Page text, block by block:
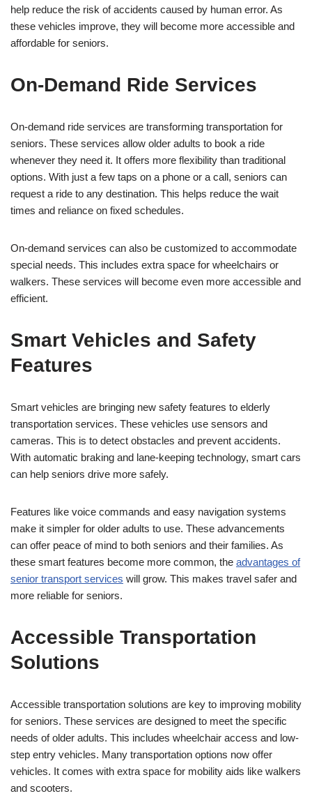
help reduce the risk of accidents caused by human error. As
these vehicles improve, they will become more accessible and
affordable for seniors.
On-Demand Ride Services
On-demand ride services are transforming transportation for
seniors. These services allow older adults to book a ride
whenever they need it. It offers more flexibility than traditional
options. With just a few taps on a phone or a call, seniors can
request a ride to any destination. This helps reduce the wait
times and reliance on fixed schedules.
On-demand services can also be customized to accommodate
special needs. This includes extra space for wheelchairs or
walkers. These services will become even more accessible and
efficient.
Smart Vehicles and Safety
Features
Smart vehicles are bringing new safety features to elderly
transportation services. These vehicles use sensors and
cameras. This is to detect obstacles and prevent accidents.
With automatic braking and lane-keeping technology, smart cars
can help seniors drive more safely.
Features like voice commands and easy navigation systems
make it simpler for older adults to use. These advancements
can offer peace of mind to both seniors and their families. As
these smart features become more common, the advantages of
senior transport services will grow. This makes travel safer and
more reliable for seniors.
Accessible Transportation
Solutions
Accessible transportation solutions are key to improving mobility
for seniors. These services are designed to meet the specific
needs of older adults. This includes wheelchair access and low-
step entry vehicles. Many transportation options now offer
vehicles. It comes with extra space for mobility aids like walkers
and scooters.